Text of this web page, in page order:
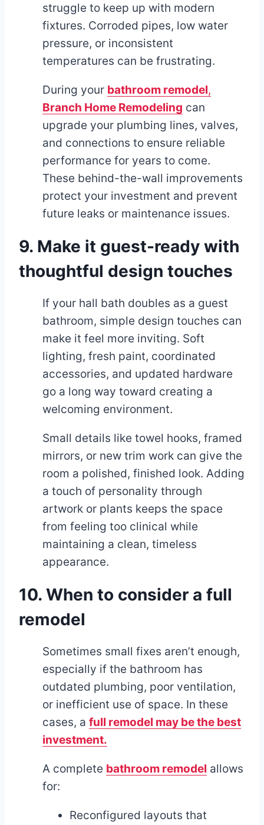
struggle to keep up with modern
fixtures. Corroded pipes, low water
pressure, or inconsistent
temperatures can be frustrating.
During your bathroom remodel,
Branch Home Remodeling can
upgrade your plumbing lines, valves,
and connections to ensure reliable
performance for years to come.
These behind-the-wall improvements
protect your investment and prevent
future leaks or maintenance issues.
9. Make it guest-ready with
thoughtful design touches
If your hall bath doubles as a guest
bathroom, simple design touches can
make it feel more inviting. Soft
lighting, fresh paint, coordinated
accessories, and updated hardware
go a long way toward creating a
welcoming environment.
Small details like towel hooks, framed
mirrors, or new trim work can give the
room a polished, finished look. Adding
a touch of personality through
artwork or plants keeps the space
from feeling too clinical while
maintaining a clean, timeless
appearance.
10. When to consider a full
remodel
Sometimes small fixes aren’t enough,
especially if the bathroom has
outdated plumbing, poor ventilation,
or inefficient use of space. In these
cases, a full remodel may be the best
investment.
A complete bathroom remodel allows
for:
Reconfigured layouts that